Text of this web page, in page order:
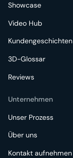
Showcase
Video Hub
Kundengeschichten
3D-Glossar
Reviews
Unternehmen
Unser Prozess
Über uns
Kontakt aufnehmen